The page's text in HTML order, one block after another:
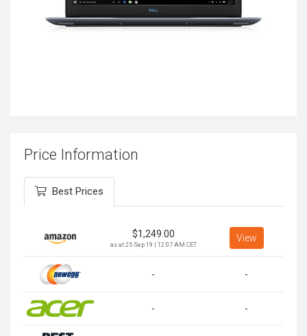
Price Information
Best Prices
$1,249.00
as at 25 Sep 19 | 12:07 AM CET
View
- -
- -